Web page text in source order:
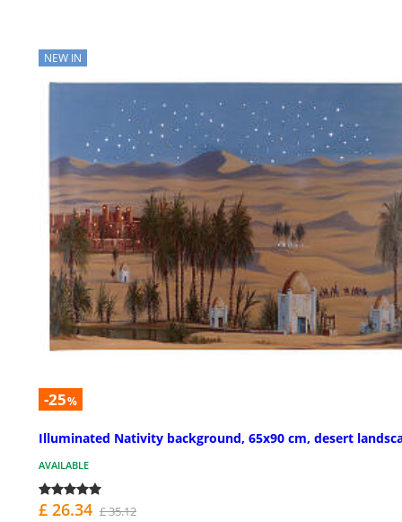
NEW IN
-25%
Illuminated Nativity background, 65x90 cm, desert
AVAILABLE
£ 26.34 £ 35.12